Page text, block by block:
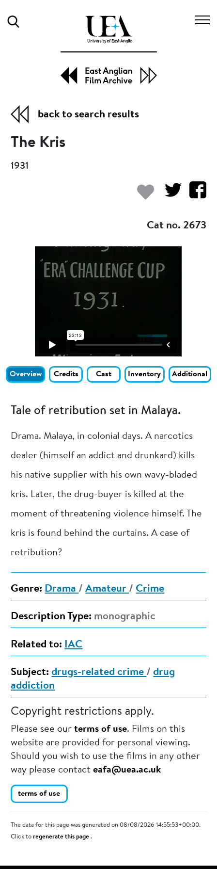
back to search results
The Kris
1931
Cat no. 2673
Overview Credits Cast Inventory Additional
Tale of retribution set in Malaya.
Drama. Malaya, in colonial days. A narcotics
dealer (himself an addict and drunkard) kills
his native supplier with his own wavy-bladed
kris. Later, the drug-buyer is killed at the
moment of threatening violence himself. The
kris is found behind the curtains. A case of
retribution?
Genre: Drama /Amateur / Crime
Description Type: monographic
Related to: IAC
Subject: drugs-related crime /drug
addiction
Copyright restrictions apply.
Please see ourterms of use. Films on this
website are provided for personal viewing.
Should you wish to use the films in any other
way please contacteafa@uea.ac.uk
terms of use
The data for this page was generated on 08/08/2026 14:55:53+00:00.
Click toregenerate this page.